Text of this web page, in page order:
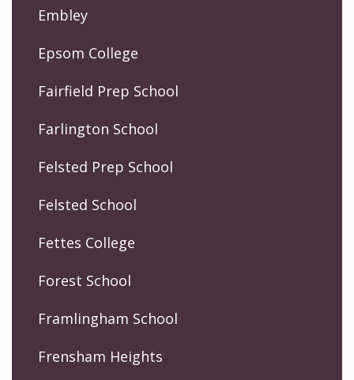
Embley
Epsom College
Fairfield Prep School
Farlington School
Felsted Prep School
Felsted School
Fettes College
Forest School
Framlingham School
Frensham Heights